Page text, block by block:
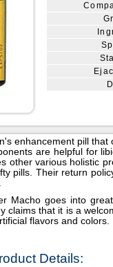
enhancement pill
are helpful for
other various holistic
pills. Their return
Macho goes into
claims that it is a
flavors and
Details: